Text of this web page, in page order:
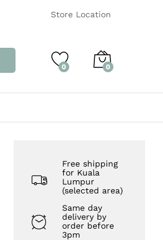
Store Location
0 0
Free shipping
for Kuala
Lumpur
(selected area)
Same day
delivery by
order before
3pm
Add to Cart